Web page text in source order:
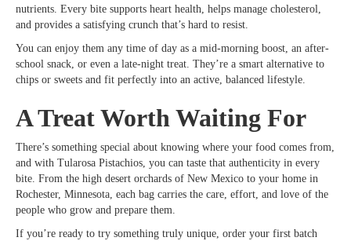
nutrients. Every bite supports heart health, helps manage cholesterol,
and provides a satisfying crunch that’s hard to resist.
You can enjoy them any time of day as a mid-morning boost, an after-
school snack, or even a late-night treat. They’re a smart alternative to
chips or sweets and fit perfectly into an active, balanced lifestyle.
A Treat Worth Waiting For
There’s something special about knowing where your food comes from,
and with Tularosa Pistachios, you can taste that authenticity in every
bite. From the high desert orchards of New Mexico to your home in
Rochester, Minnesota, each bag carries the care, effort, and love of the
people who grow and prepare them.
If you’re ready to try something truly unique, order your first batch